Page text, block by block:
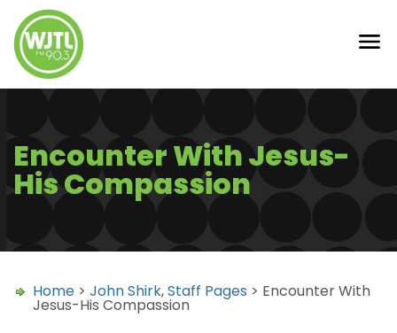
Encounter With Jesus-
His Compassion
Home > John Shirk,Staff Pages > Encounter With
Jesus-His Compassion